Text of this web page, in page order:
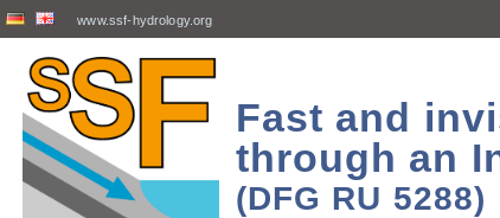
www.ssf-hydrology.org
Fast and
through an
(DFG RU 5288)